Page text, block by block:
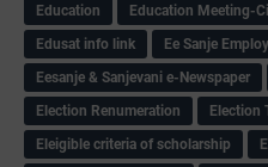
Education
Education Meeting-
Edusat info link
Ee Sanje
Eesanje & Sanjevani e-Newspaper
Election Renumeration
Election
Eleigible criteria of scholarship